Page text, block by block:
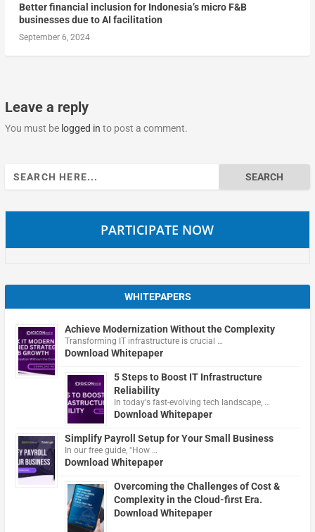
Better financial inclusion for Indonesia’s micro F&B
businesses due to AI facilitation
September 6, 2024
Leave a reply
You must be logged in to post a comment.
Search
for:
PARTICIPATE NOW
WHITEPAPERS
Achieve Modernization Without the Complexity
Transforming IT infrastructure is crucial …
Download Whitepaper
5 Steps to Boost IT Infrastructure
Reliability
In today's fast-evolving tech landscape, …
Download Whitepaper
Simplify Payroll Setup for Your Small Business
In our free guide, "How …
Download Whitepaper
Overcoming the Challenges of Cost &
Complexity in the Cloud-first Era.
Download Whitepaper